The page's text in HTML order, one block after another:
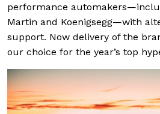
performance
Martin and Koenigsegg—with
support. Now delivery of the
our choice for the year’s top